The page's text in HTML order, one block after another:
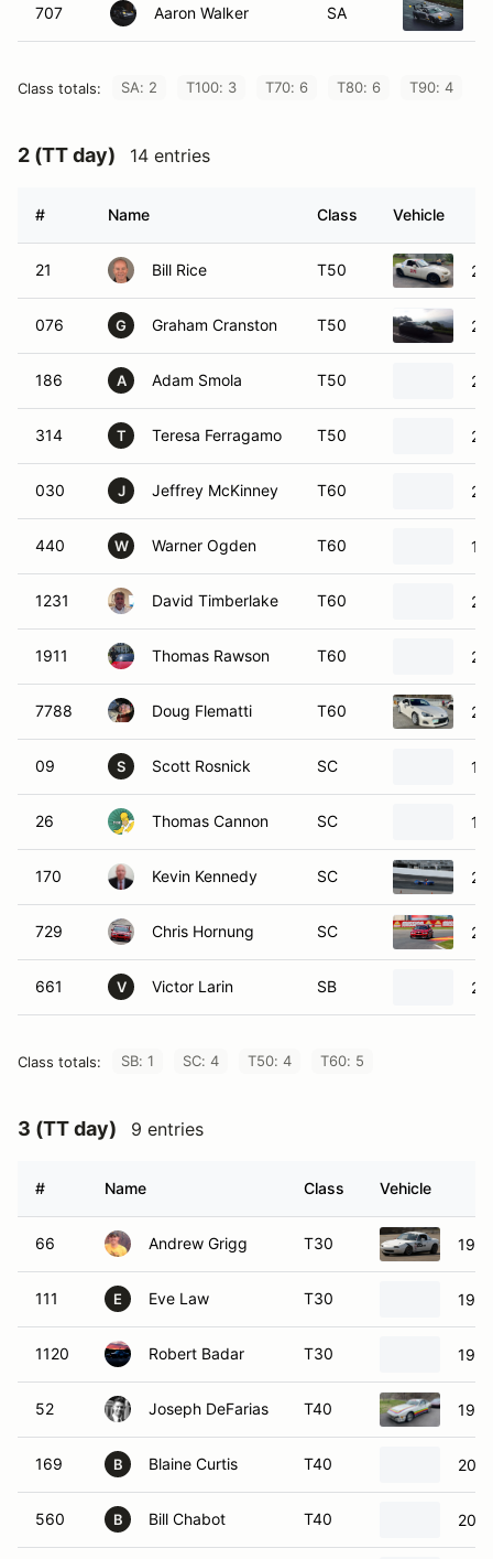
707 Aaron Walker SA
Class totals: SA: 2 T100: 3 T70: 6 T80: 6 T90: 4
2 (TT day) 14 entries
# Name Class Vehicle
21 Bill Rice T50
076 G Graham Cranston T50
186 A Adam Smola T50
314 T Teresa Ferragamo T50
030 J Jeffrey McKinney T60
440 W Warner Ogden T60
1231 David Timberlake T60
1911 Thomas Rawson T60
7788 Doug Flematti T60
09 S Scott Rosnick SC
26 Thomas Cannon SC
170 Kevin Kennedy SC
729 Chris Hornung SC
661 V Victor Larin SB
Class totals: SB: 1 SC: 4 T50: 4 T60: 5
3 (TT day) 9 entries
# Name Class Vehicle
66 Andrew Grigg T30
111 E Eve Law T30
1120 Robert Badar T30
52 Joseph DeFarias T40
169 B Blaine Curtis T40
560 B Bill Chabot T40